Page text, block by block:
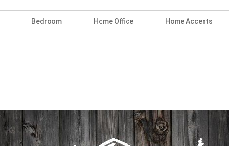
Bedroom Home Office Home Accents